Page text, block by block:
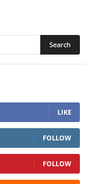
LIKE
FOLLOW
FOLLOW